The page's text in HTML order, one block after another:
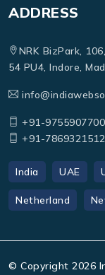
ADDRESS
NRK BizPark,
54 PU4, Indore,
+91-9755907700
+91-7869321512
India UAE
Netherland
© Copyright 2026